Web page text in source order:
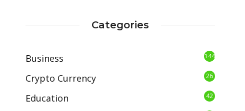
Categories
Business 144
Crypto Currency 26
Education 42